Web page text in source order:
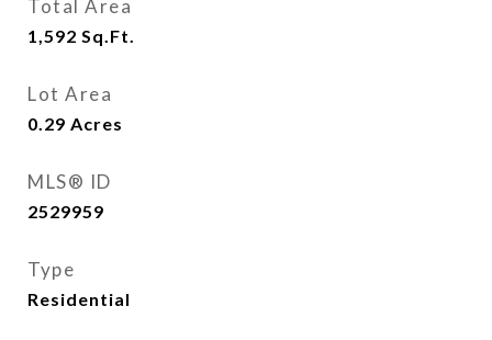
Total Area
1,592 Sq.Ft.
Lot Area
0.29 Acres
MLS® ID
2529959
Type
Residential